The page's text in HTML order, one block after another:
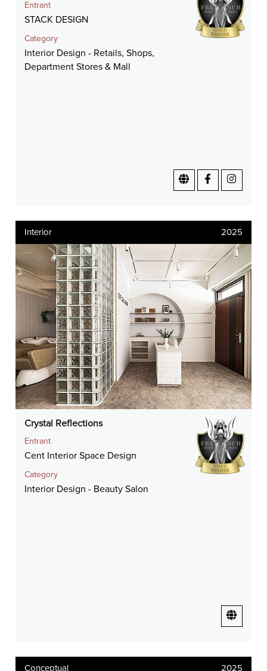
Entrant
STACK DESIGN
Category
Interior Design - Retails, Shops,
Department Stores & Mall
Interior 2025
Crystal Reflections
Entrant
Cent Interior Space Design
Category
Interior Design - Beauty Salon
Conceptual 2025